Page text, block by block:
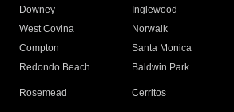
Downey
Inglewood
West Covina
Norwalk
Compton
Santa Monica
Redondo Beach
Baldwin Park
Rosemead Cerritos